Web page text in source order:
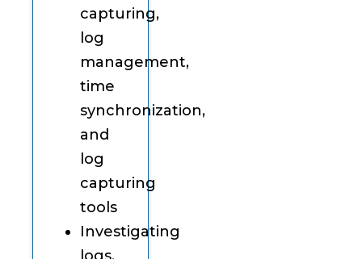
capturing,
log
management,
time
synchronization,
and
log
capturing
tools
Investigating